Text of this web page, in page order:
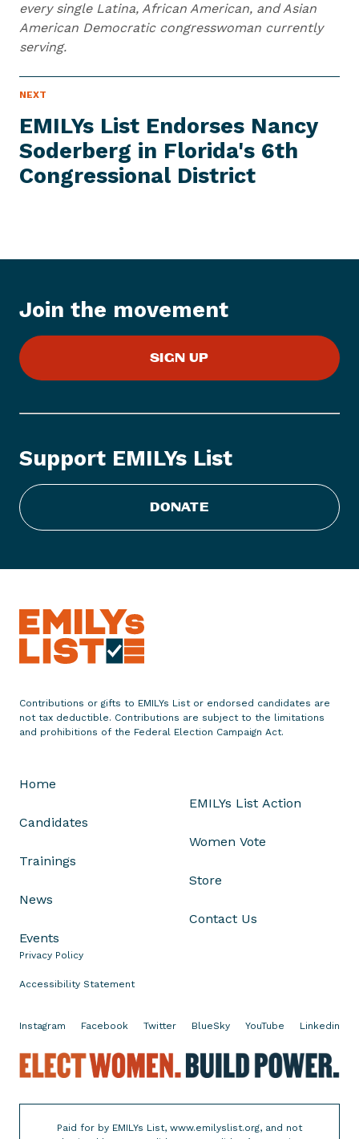
every single Latina, African American, and Asian
American Democratic congresswoman currently
serving.
NEXT
W
S
T
M
EMILYs List Endorses Nancy
Soderberg in Florida's 6th
Congressional District
N
e
x
t
N
m
E
M
L
s
t
s
a
n
S
d
r
e
g
n
l
i
Join the movement
SIGN UP
Support EMILYs List
DONATE
Contributions or gifts to EMILYs List or endorsed candidates are
not tax deductible. Contributions are subject to the limitations
and prohibitions of the Federal Election Campaign Act.
Home
Candidates
Trainings
News
Events
EMILYs List Action
Women Vote
Store
Contact Us
Privacy Policy
Accessibility Statement
Instagram Facebook Twitter BlueSky YouTube Linkedin
l
Paid for by EMILYs List, www.emilyslist.org, and not